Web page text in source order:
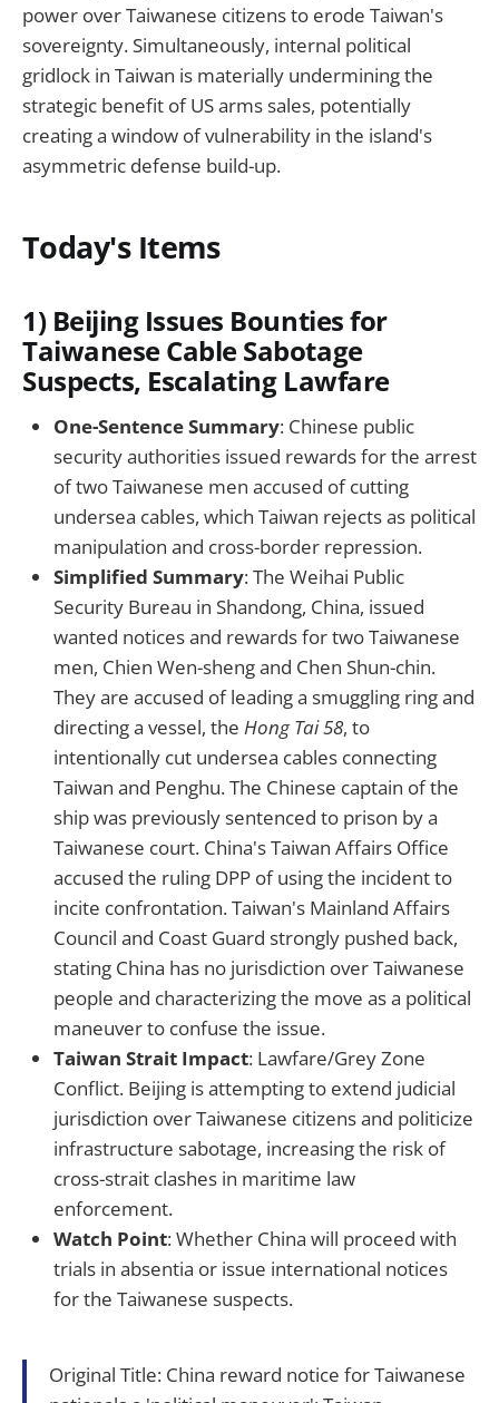
power over Taiwanese citizens to erode Taiwan's
sovereignty. Simultaneously, internal political
gridlock in Taiwan is materially undermining the
strategic benefit of US arms sales, potentially
creating a window of vulnerability in the island's
asymmetric defense build-up.
Today's Items
1) Beijing Issues Bounties for
Taiwanese Cable Sabotage
Suspects, Escalating Lawfare
One-Sentence Summary: Chinese public
security authorities issued rewards for the arrest
of two Taiwanese men accused of cutting
undersea cables, which Taiwan rejects as political
manipulation and cross-border repression.
Simplified Summary: The Weihai Public
Security Bureau in Shandong, China, issued
wanted notices and rewards for two Taiwanese
men, Chien Wen-sheng and Chen Shun-chin.
They are accused of leading a smuggling ring and
directing a vessel, the Hong Tai 58, to
intentionally cut undersea cables connecting
Taiwan and Penghu. The Chinese captain of the
ship was previously sentenced to prison by a
Taiwanese court. China's Taiwan Affairs Office
accused the ruling DPP of using the incident to
incite confrontation. Taiwan's Mainland Affairs
Council and Coast Guard strongly pushed back,
stating China has no jurisdiction over Taiwanese
people and characterizing the move as a political
maneuver to confuse the issue.
Taiwan Strait Impact: Lawfare/Grey Zone
Conflict. Beijing is attempting to extend judicial
jurisdiction over Taiwanese citizens and politicize
infrastructure sabotage, increasing the risk of
cross-strait clashes in maritime law
enforcement.
Watch Point: Whether China will proceed with
trials in absentia or issue international notices
for the Taiwanese suspects.
Original Title: China reward notice for Taiwanese